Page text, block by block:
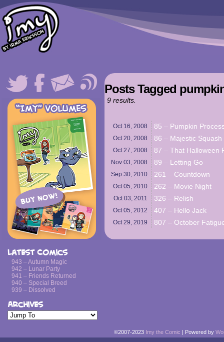
Latest Comics
943 – Autumn Magic
942 – Lunar Party
941 – Friends Returned
940 – Special Breed
939 – Dissolved
Archives
Posts Tagged
9 results.
Oct 16, 2008 85 – Pumpkin
Oct 20, 2008 86 – Majestic Squash
Oct 27, 2008 87 – That Halloween
Nov 03, 2008 89 – Letting Go
Sep 30, 2010 261 – Countdown
Oct 05, 2010 262 – Movie Night
Oct 03, 2011 326 – Relish
Oct 05, 2012 407 – Hello Jack
Oct 29, 2019 807 – October
©2007-2023 Imy the Comic | Powered by